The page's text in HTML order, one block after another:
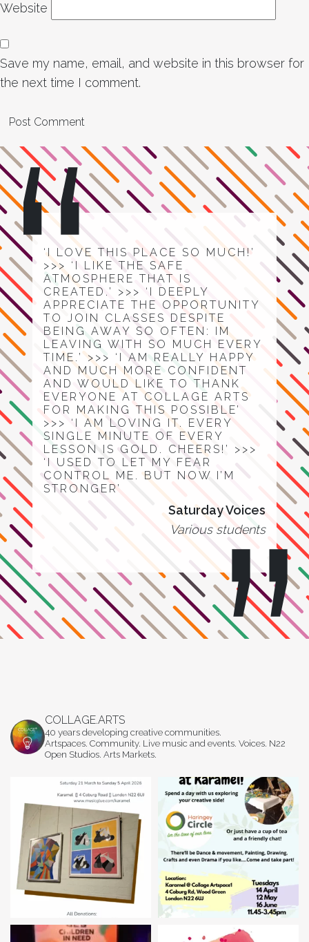
Website
Save my name, email, and website in this browser for
the next time I comment.
‘I LOVE THIS PLACE SO MUCH!’
>>> ‘I LIKE THE SAFE
ATMOSPHERE THAT IS
CREATED.’ >>> ‘I DEEPLY
APPRECIATE THE OPPORTUNITY
TO JOIN CLASSES DESPITE
BEING AWAY SO OFTEN: IM
LEAVING WITH SO MUCH EVERY
TIME.’ >>> ‘I AM REALLY HAPPY
AND MUCH MORE CONFIDENT
AND WOULD LIKE TO THANK
EVERYONE AT COLLAGE ARTS
FOR MAKING THIS POSSIBLE’
>>> ‘I AM LOVING IT. EVERY
SINGLE MINUTE OF EVERY
LESSON IS GOLD. CHEERS!’ >>>
‘I USED TO LET MY FEAR
CONTROL ME. BUT NOW I’M
STRONGER’
Saturday Voices
Various students
COLLAGE.ARTS
40 years developing creative communities.
Artspaces. Community. Live music and events. Voices. N22
Open Studios. Arts Markets.